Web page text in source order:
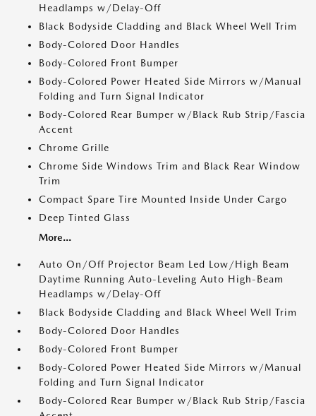
Headlamps w/Delay-Off
Black Bodyside Cladding and Black Wheel Well Trim
Body-Colored Door Handles
Body-Colored Front Bumper
Body-Colored Power Heated Side Mirrors w/Manual
Folding and Turn Signal Indicator
Body-Colored Rear Bumper w/Black Rub Strip/Fascia
Accent
Chrome Grille
Chrome Side Windows Trim and Black Rear Window
Trim
Compact Spare Tire Mounted Inside Under Cargo
Deep Tinted Glass
More...
Auto On/Off Projector Beam Led Low/High Beam
Daytime Running Auto-Leveling Auto High-Beam
Headlamps w/Delay-Off
Black Bodyside Cladding and Black Wheel Well Trim
Body-Colored Door Handles
Body-Colored Front Bumper
Body-Colored Power Heated Side Mirrors w/Manual
Folding and Turn Signal Indicator
Body-Colored Rear Bumper w/Black Rub Strip/Fascia